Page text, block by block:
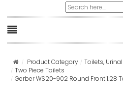
Product Category Toilets,
Two Piece Toilets
Gerber WS20-902 Round Front 1.28